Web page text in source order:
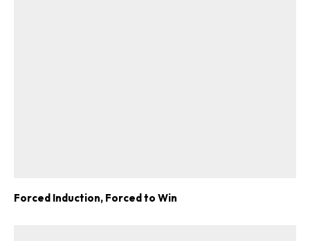
Forced Induction, Forced to Win